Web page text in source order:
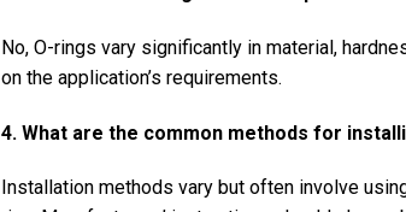
No, O-rings vary significantly in material,
on the application’s requirements.
4. What are the common methods for
Installation methods vary but often involve